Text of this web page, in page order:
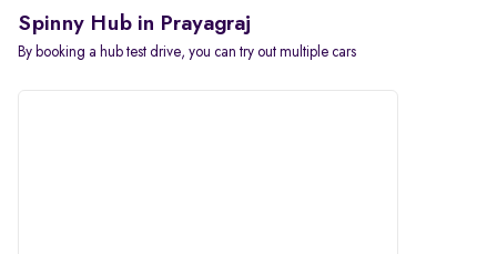
Spinny Hub in Prayagraj
By booking a hub test drive, you can try out multiple cars